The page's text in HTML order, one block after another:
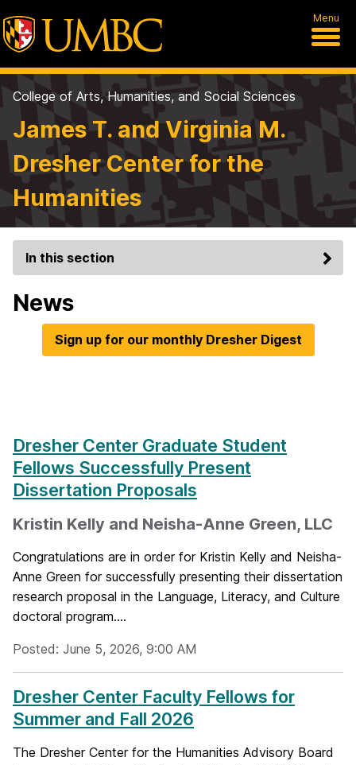
Menu
College of Arts, Humanities, and Social Sciences
James T. and Virginia M.
Dresher Center for the
Humanities
In this section
News
Sign up for our monthly Dresher Digest
Dresher Center Graduate Student
Fellows Successfully Present
Dissertation Proposals
Kristin Kelly and Neisha-Anne Green, LLC
Congratulations are in order for Kristin Kelly and Neisha-
Anne Green for successfully presenting their dissertation
research proposal in the Language, Literacy, and Culture
doctoral program....
Posted: June 5, 2026, 9:00 AM
Dresher Center Faculty Fellows for
Summer and Fall 2026
The Dresher Center for the Humanities Advisory Board